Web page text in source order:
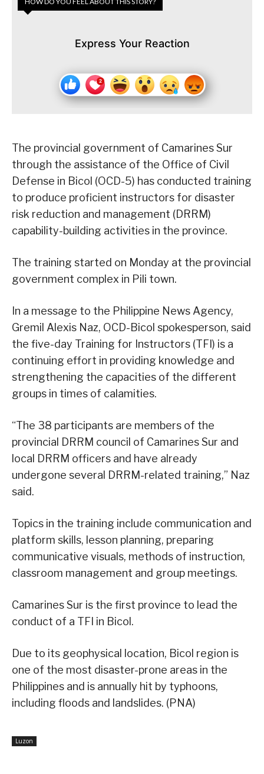
Express Your Reaction
The provincial government of Camarines Sur
through the assistance of the Office of Civil
Defense in Bicol (OCD-5) has conducted training
to produce proficient instructors for disaster
risk reduction and management (DRRM)
capability-building activities in the province.
The training started on Monday at the provincial
government complex in Pili town.
In a message to the Philippine News Agency,
Gremil Alexis Naz, OCD-Bicol spokesperson, said
the five-day Training for Instructors (TFI) is a
continuing effort in providing knowledge and
strengthening the capacities of the different
groups in times of calamities.
“The 38 participants are members of the
provincial DRRM council of Camarines Sur and
local DRRM officers and have already
undergone several DRRM-related training,” Naz
said.
Topics in the training include communication and
platform skills, lesson planning, preparing
communicative visuals, methods of instruction,
classroom management and group meetings.
Camarines Sur is the first province to lead the
conduct of a TFI in Bicol.
Due to its geophysical location, Bicol region is
one of the most disaster-prone areas in the
Philippines and is annually hit by typhoons,
including floods and landslides. (PNA)
Luzon